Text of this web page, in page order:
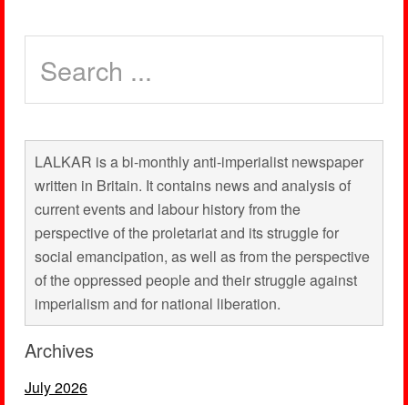
LALKAR is a bi-monthly anti-imperialist newspaper
written in Britain. It contains news and analysis of
current events and labour history from the
perspective of the proletariat and its struggle for
social emancipation, as well as from the perspective
of the oppressed people and their struggle against
imperialism and for national liberation.
Archives
July 2026